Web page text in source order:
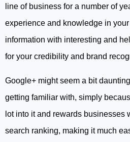
line of business for a number of
experience and knowledge in
information with interesting and
for your credibility and brand
Google+ might seem a bit
getting familiar with, simply
lot into it and rewards businesses
search ranking, making it much